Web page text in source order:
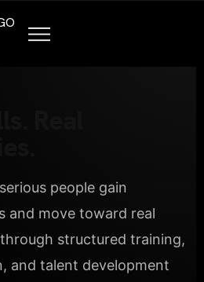
people gain
and move toward real
structured training,
and talent development